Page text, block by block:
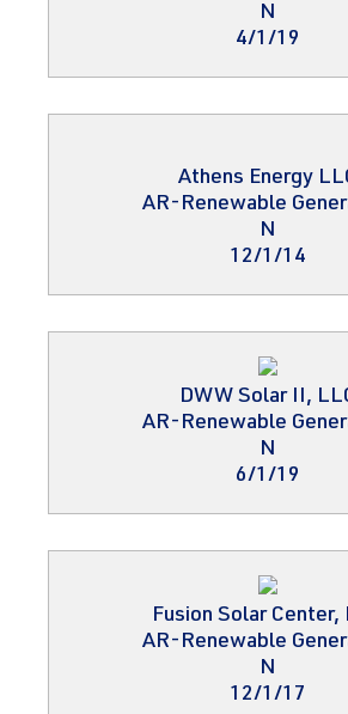
N
4/1/19
Athens Energy
AR-Renewable
N
12/1/14
DWW Solar II,
AR-Renewable
N
6/1/19
Fusion Solar Center,
AR-Renewable
N
12/1/17